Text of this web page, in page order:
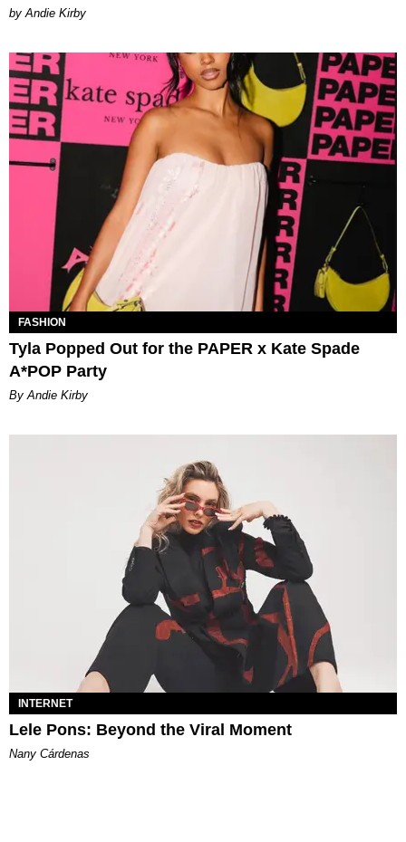
by Andie Kirby
FASHION
Tyla Popped Out for the PAPER x Kate Spade
A*POP Party
By Andie Kirby
INTERNET
Lele Pons: Beyond the Viral Moment
Nany Cárdenas